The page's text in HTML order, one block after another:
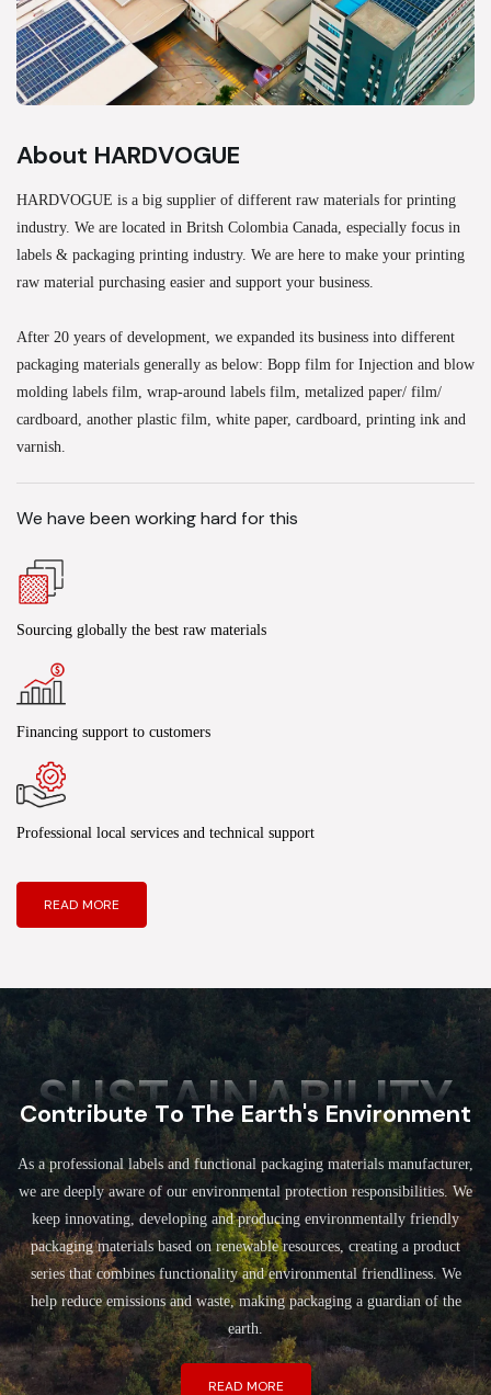
About HARDVOGUE
HARDVOGUE is a big supplier of different raw materials for printing
industry. We are located in Britsh Colombia Canada, especially focus in
labels & packaging printing industry. We are here to make your printing
raw material purchasing easier and support your business.
After 20 years of development, we expanded its business into different
packaging materials generally as below: Bopp film for Injection and blow
molding labels film, wrap-around labels film, metalized paper/ film/
cardboard, another plastic film, white paper, cardboard, printing ink and
varnish.
We have been working hard for this
Sourcing globally the best raw materials
Financing support to customers
Professional local services and technical support
READ MORE
SUSTAINABILITY
Contribute To The Earth's Environment
As a professional labels and functional packaging materials manufacturer,
we are deeply aware of our environmental protection responsibilities. We
keep innovating, developing and producing environmentally friendly
packaging materials based on renewable resources, creating a product
series that combines functionality and environmental friendliness. We
help reduce emissions and waste, making packaging a guardian of the
earth.
READ MORE